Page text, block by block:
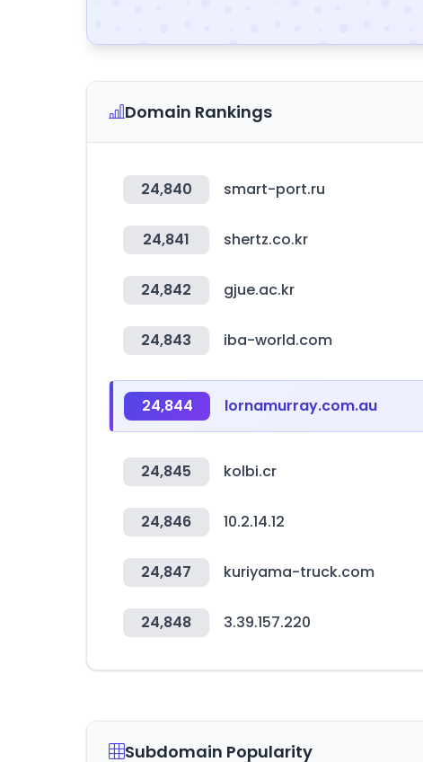
Domain Rankings
24,840 smart-port.ru
24,841 shertz.co.kr
24,842 gjue.ac.kr
24,843 iba-world.com
24,844 lornamurray.com.au
24,845 kolbi.cr
24,846 10.2.14.12
24,847 kuriyama-truck.com
24,848 3.39.157.220
Subdomain Popularity